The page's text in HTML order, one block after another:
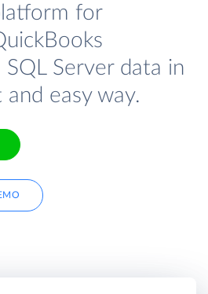
for
Server data in
easy way.